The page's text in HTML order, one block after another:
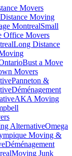
Movers
Moving
MontrealSmall
Office Movers
Long Distance
Bust a Move
Movers
Panneton &
Déménagement
AKA Moving
AlternativeOmega
Moving &
Déménagement
Moving Junk